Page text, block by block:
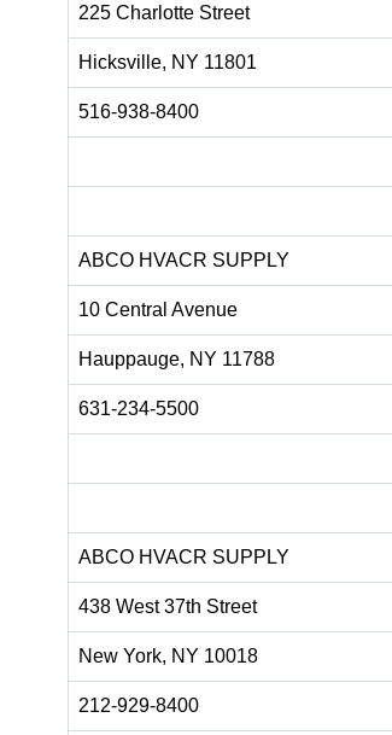
225 Charlotte Street
Hicksville, NY 11801
516-938-8400
ABCO HVACR SUPPLY
10 Central Avenue
Hauppauge, NY 11788
631-234-5500
ABCO HVACR SUPPLY
438 West 37th Street
New York, NY 10018
212-929-8400